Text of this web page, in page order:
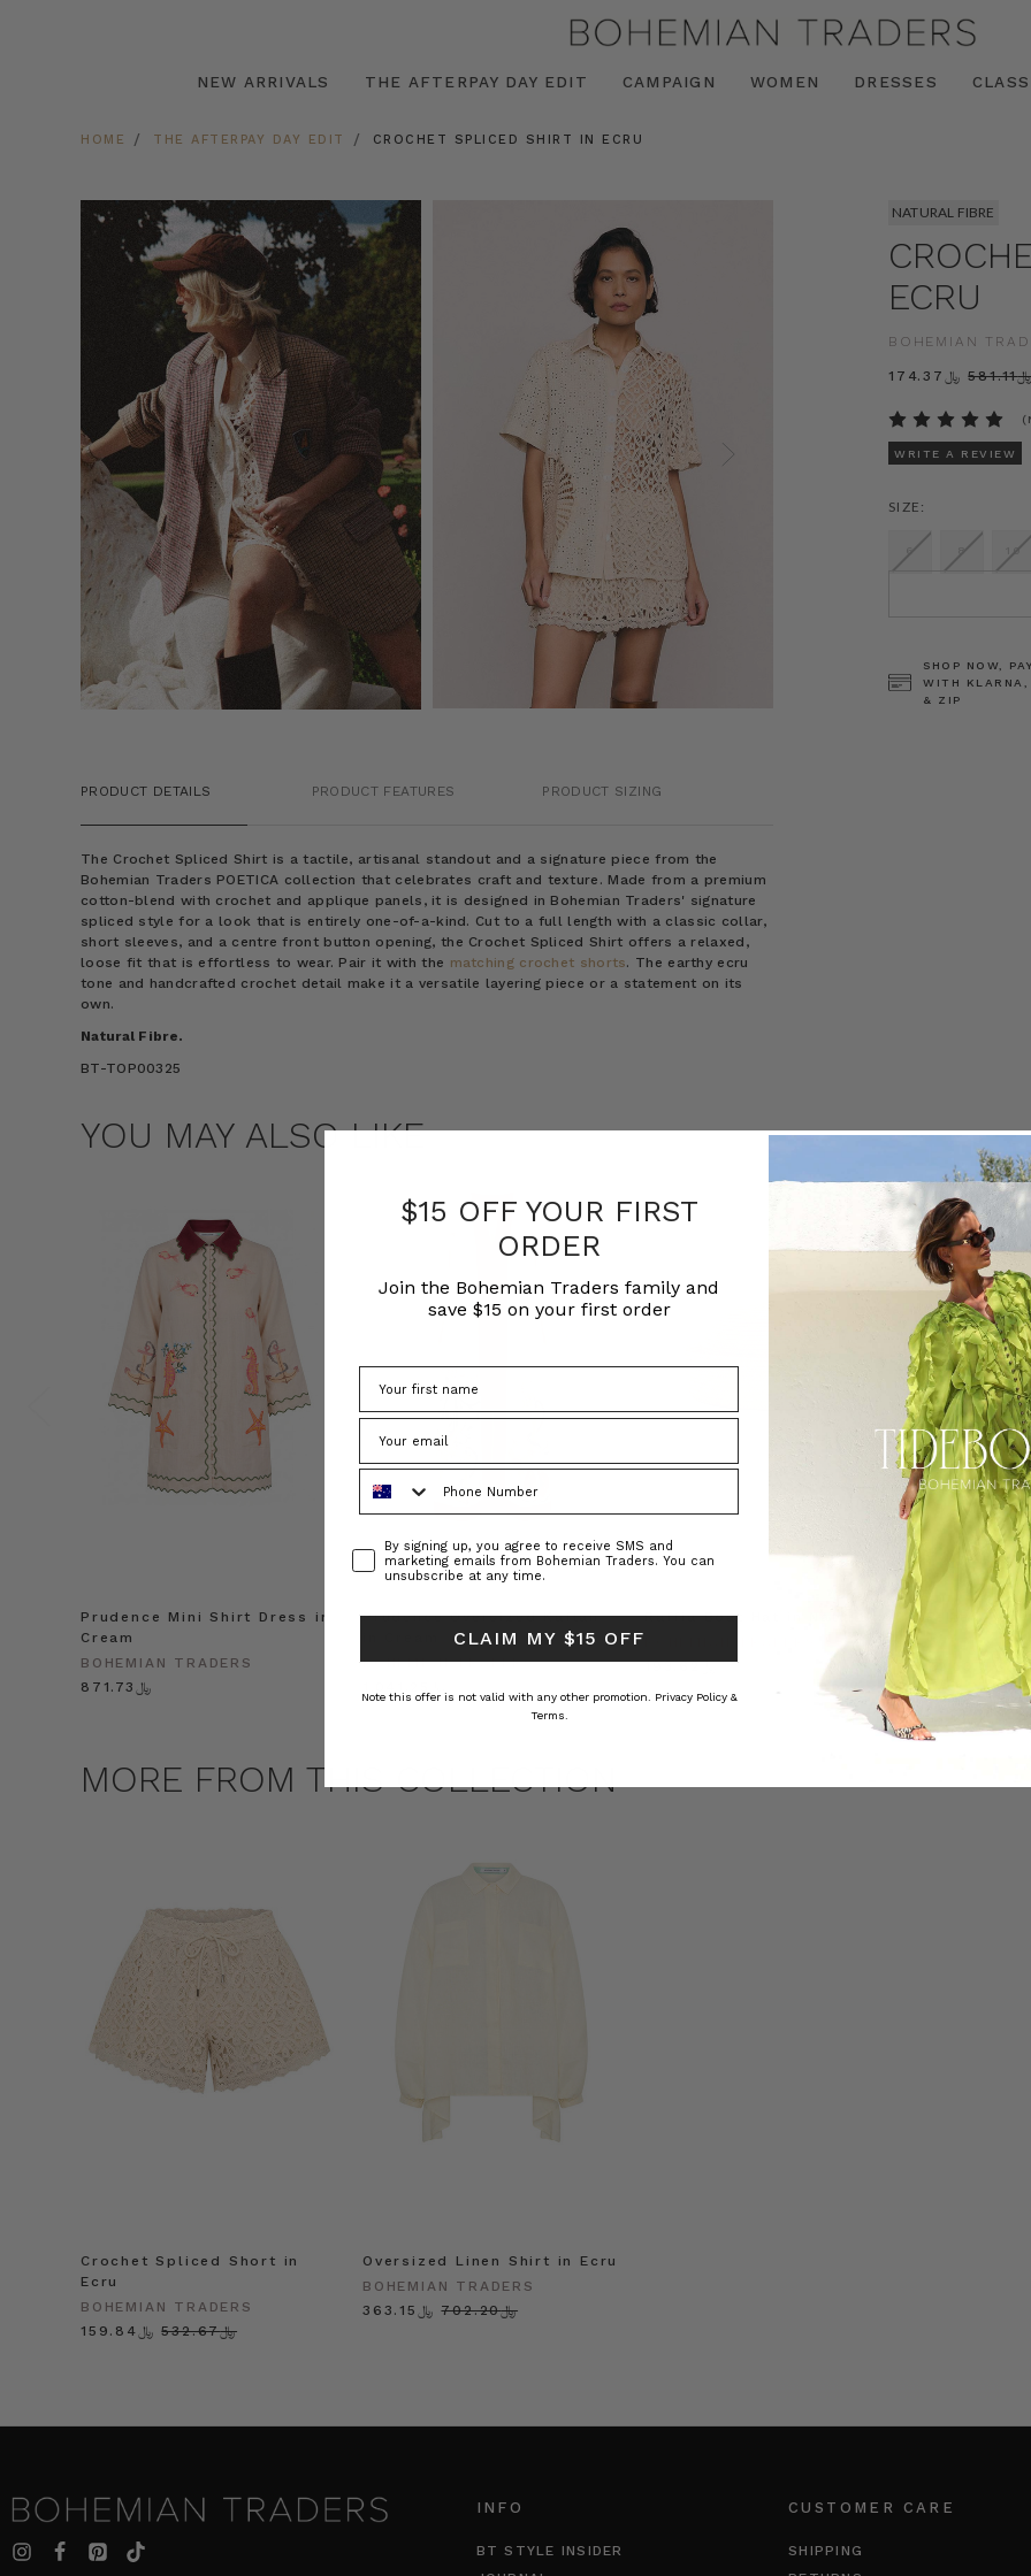
NEW ARRIVALS THE AFTERPAY DAY EDIT CAMPAIGN WOMEN DRESSES
HOME THE AFTERPAY DAY EDIT CROCHET SPLICED SHIRT IN ECRU
NATURAL FIBRE
ECRU
BOHEMIAN
﷼174.37
WRITE A REVIEW
SIZE:
6 8 10
SHOP NOW,
WITH KLARNA,
& ZIP
PRODUCT DETAILS PRODUCT FEATURES PRODUCT SIZING
The Crochet Spliced Shirt is a tactile, artisanal standout and a signature piece from the
Bohemian Traders POETICA collection that celebrates craft and texture. Made from a premium
cotton-blend with crochet and applique panels, it is designed in Bohemian Traders' signature
spliced style for a look that is entirely one-of-a-kind. Cut to a full length with a classic collar,
short sleeves, and a centre front button opening, the Crochet Spliced Shirt offers a relaxed,
loose fit that is effortless to wear. Pair it with the matching crochet shorts. The earthy ecru
tone and handcrafted crochet detail make it a versatile layering piece or a statement on its
own.
Natural Fibre.
BT-TOP00325
YOU MAY ALSO LIKE
Prudence Mini Shirt Dress in
Cream
BOHEMIAN TRADERS
﷼871.73
Prudence Oversized Kaftan
BOHEMIAN TRADERS
Raffia Boat Hat in Natural
﷼193.62
Felted
BOHEMIAN
MORE FROM THIS COLLECTION
Crochet Spliced Short in
Ecru
BOHEMIAN TRADERS
﷼532.67
﷼159.84
Oversized Linen Shirt in Ecru
BOHEMIAN TRADERS
﷼702.20
﷼363.15
INFO
BT STYLE INSIDER
CUSTOMER CARE
SHIPPING
$15 OFF YOUR FIRST
ORDER
Join the Bohemian Traders family and
save $15 on your first order
ConsentBy signing up, you agree to receive SMS and
marketing emails from Bohemian Traders. You can
unsubscribe at any time.
CLAIM MY $15 OFF
Note this offer is not valid with any other promotion. Privacy Policy &
Terms.